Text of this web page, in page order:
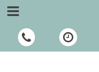
Call Us:
01948